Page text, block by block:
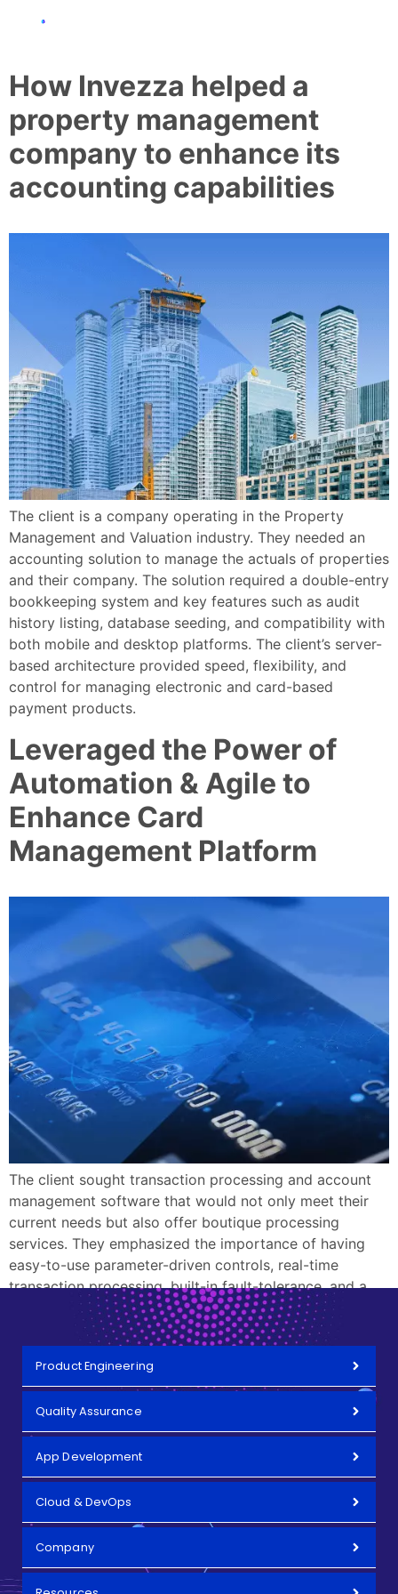
How Invezza helped a
property management
company to enhance its
accounting capabilities
The client is a company operating in the Property
Management and Valuation industry. They needed an
accounting solution to manage the actuals of properties
and their company. The solution required a double-entry
bookkeeping system and key features such as audit
history listing, database seeding, and compatibility with
both mobile and desktop platforms. The client’s server-
based architecture provided speed, flexibility, and
control for managing electronic and card-based
payment products.
Leveraged the Power of
Automation & Agile to
Enhance Card
Management Platform
The client sought transaction processing and account
management software that would not only meet their
current needs but also offer boutique processing
services. They emphasized the importance of having
easy-to-use parameter-driven controls, real-time
transaction processing, built-in fault-tolerance, and a
fully scalable architecture.
Product Engineering
Quality Assurance
App Development
Cloud & DevOps
Company